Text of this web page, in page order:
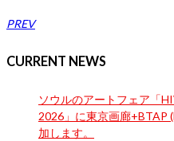
PREV
CURRENT NEWS
ソウルのアートフェア「
2026」に東京画廊+BTAP
加します。